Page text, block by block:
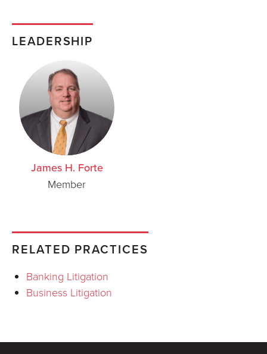
LEADERSHIP
James H. Forte
Member
RELATED PRACTICES
Banking Litigation
Business Litigation